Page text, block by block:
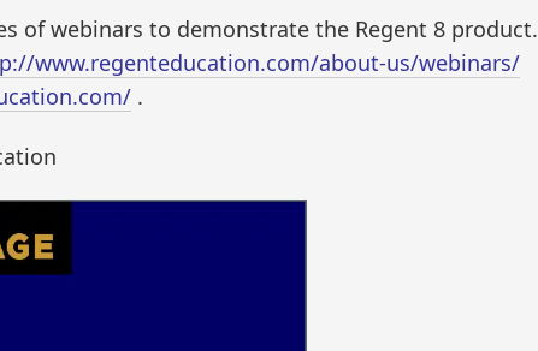
of webinars to demonstrate the Regent 8 product.
www.regenteducation.com/about-us/webinars/
.